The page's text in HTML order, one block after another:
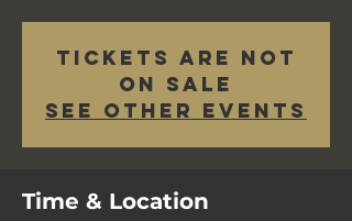
Tickets are not
on sale
See other events
Time & Location